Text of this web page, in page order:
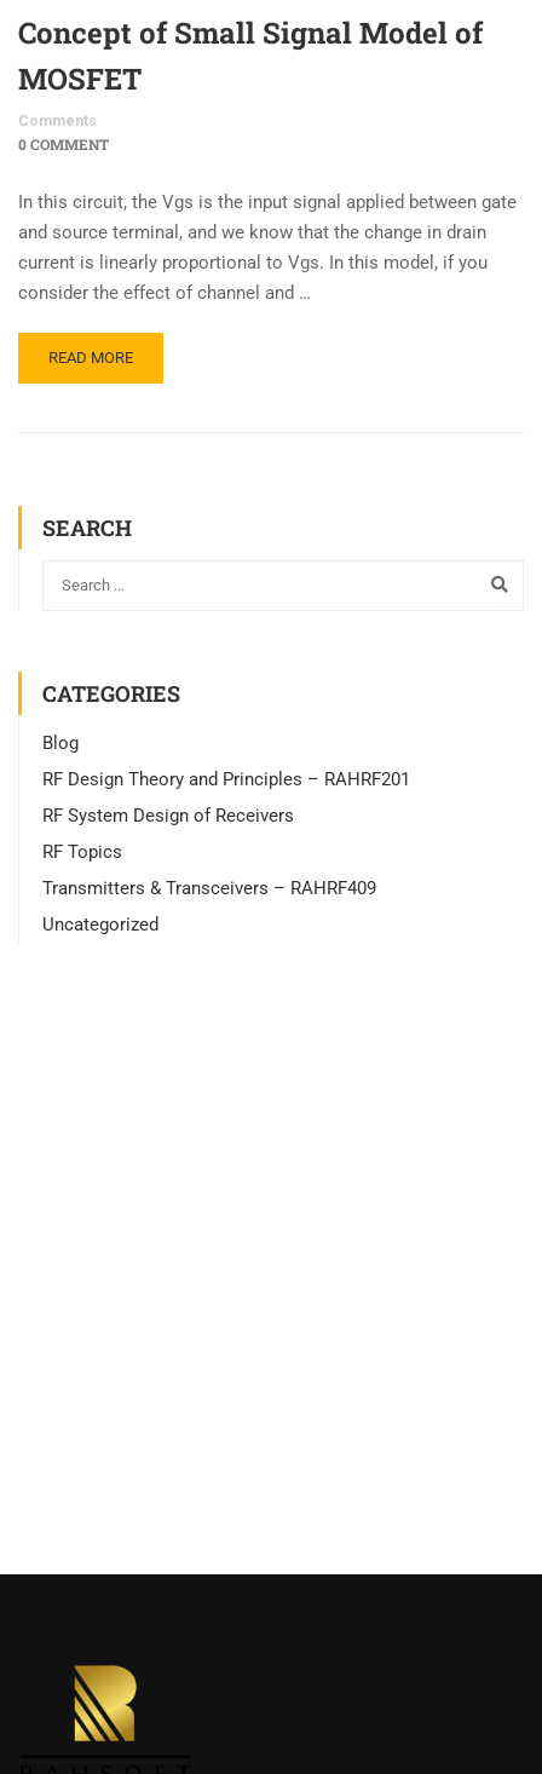
Concept of Small Signal Model of
MOSFET
Comments
0 COMMENT
In this circuit, the Vgs is the input signal applied between gate
and source terminal, and we know that the change in drain
current is linearly proportional to Vgs. In this model, if you
consider the effect of channel and …
READ MORE
SEARCH
CATEGORIES
Blog
RF Design Theory and Principles – RAHRF201
RF System Design of Receivers
RF Topics
Transmitters & Transceivers – RAHRF409
Uncategorized